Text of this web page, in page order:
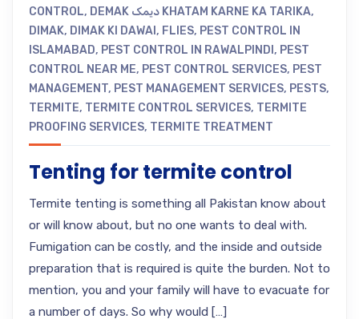
CONTROL, DEMAK دیمک KHATAM KARNE KA TARIKA,
DIMAK, DIMAK KI DAWAI , FLIES, PEST CONTROL IN
ISLAMABAD, PEST CONTROL IN RAWALPINDI , PEST
CONTROL NEAR ME, PEST CONTROL SERVICES, PEST
MANAGEMENT, PEST MANAGEMENT SERVICES, PESTS,
TERMITE, TERMITE CONTROL SERVICES, TERMITE
PROOFING SERVICES, TERMITE TREATMENT
Tenting for termite control
Termite tenting is something all Pakistan know about
or will know about, but no one wants to deal with.
Fumigation can be costly, and the inside and outside
preparation that is required is quite the burden. Not to
mention, you and your family will have to evacuate for
a number of days. So why would […]